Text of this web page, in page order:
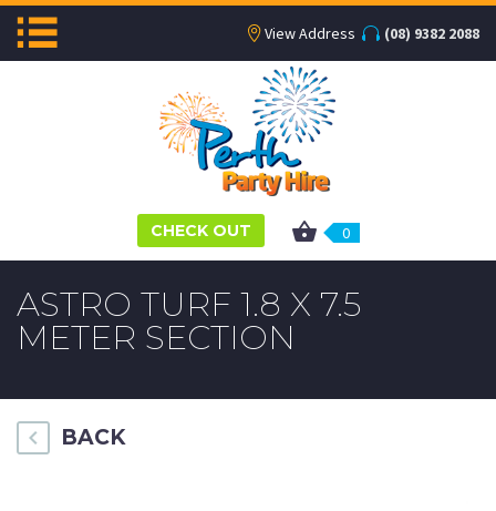
View Address (08) 9382 2088
CHECK OUT 0
ASTRO TURF 1.8 X 7.5
METER SECTION
BACK